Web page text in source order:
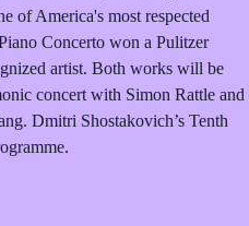
of America's most respected
Concerto won a Pulitzer
artist. Both works will be
concert with Simon Rattle and
Dmitri Shostakovich’s Tenth